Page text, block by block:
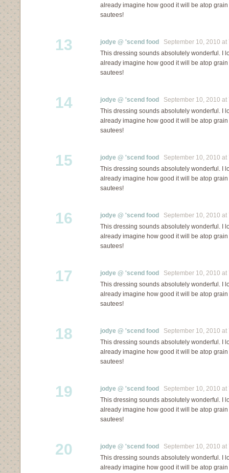
already imagine how good it will be atop
sautees!
13 jodye @ 'scend food
September 10, 2010 at
This dressing sounds absolutely wonderful. I
already imagine how good it will be atop
sautees!
14 jodye @ 'scend food
September 10, 2010 at
This dressing sounds absolutely wonderful. I
already imagine how good it will be atop
sautees!
15 jodye @ 'scend food
September 10, 2010 at
This dressing sounds absolutely wonderful. I
already imagine how good it will be atop
sautees!
16 jodye @ 'scend food
September 10, 2010 at
This dressing sounds absolutely wonderful. I
already imagine how good it will be atop
sautees!
17 jodye @ 'scend food
September 10, 2010 at
This dressing sounds absolutely wonderful. I
already imagine how good it will be atop
sautees!
18 jodye @ 'scend food
September 10, 2010 at
This dressing sounds absolutely wonderful. I
already imagine how good it will be atop
sautees!
19 jodye @ 'scend food
September 10, 2010 at
This dressing sounds absolutely wonderful. I
already imagine how good it will be atop
sautees!
20 jodye @ 'scend food
September 10, 2010 at
This dressing sounds absolutely wonderful. I
already imagine how good it will be atop